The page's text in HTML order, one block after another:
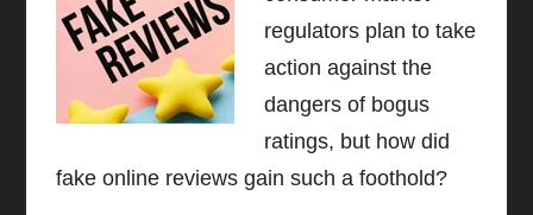
regulators plan to take
action against the
dangers of bogus
ratings, but how did
fake online reviews gain such a foothold?